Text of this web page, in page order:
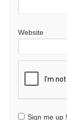
Website
Sign me up !